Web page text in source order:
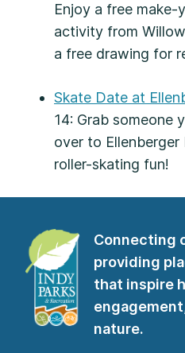
Enjoy a free
activity from
a free drawing for
Skate Date at
14: Grab someone
over to
roller-skating fun!
Connecting
providing
that inspire
nature.